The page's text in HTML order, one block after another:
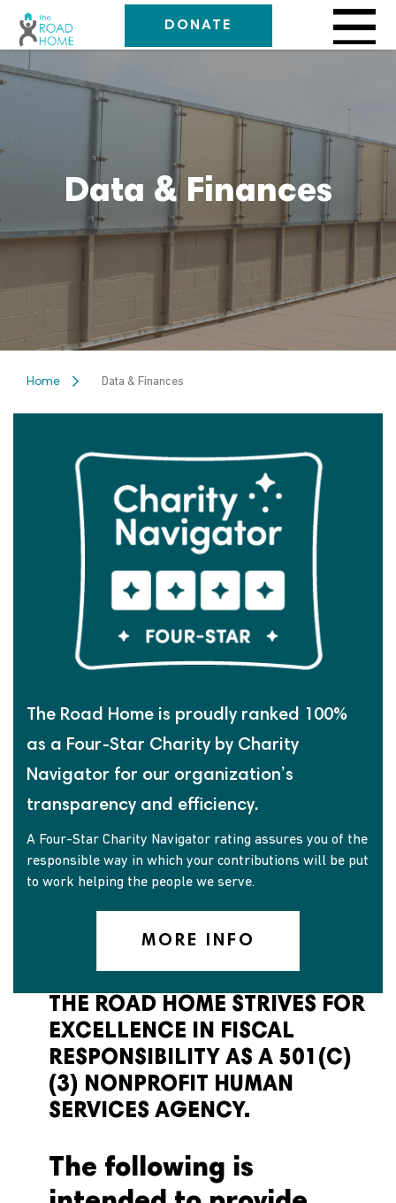
DONATE
Data & Finances
Home Data & Finances
The Road Home is proudly ranked 100%
as a Four-Star Charity by Charity
Navigator for our organization’s
transparency and efficiency.
A Four-Star Charity Navigator rating assures you of the
responsible way in which your contributions will be put
to work helping the people we serve.
MORE INFO
THE ROAD HOME STRIVES FOR
EXCELLENCE IN FISCAL
RESPONSIBILITY AS A 501(C)
(3) NONPROFIT HUMAN
SERVICES AGENCY.
The following is